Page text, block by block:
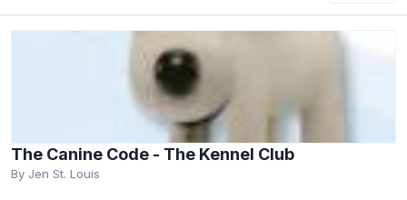
The Canine Code - The Kennel Club
By Jen St. Louis